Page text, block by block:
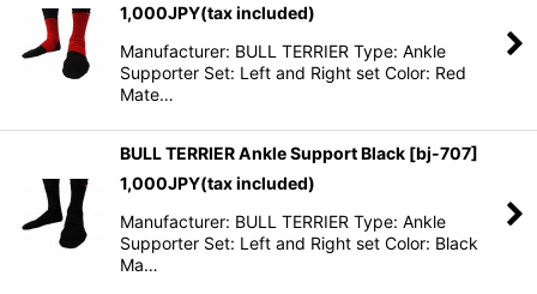
1,000JPY(tax included)
Manufacturer: BULL TERRIER Type: Ankle
Supporter Set: Left and Right set Color: Red
Mate…
BULL TERRIER Ankle Support Black [bj-707]
1,000JPY(tax included)
Manufacturer: BULL TERRIER Type: Ankle
Supporter Set: Left and Right set Color: Black
Ma…